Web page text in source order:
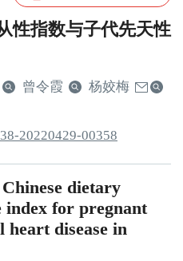
性指数与子代先天性
曾令霞
杨姣梅
20220429-00358
dietary
index for pregnant
heart disease in